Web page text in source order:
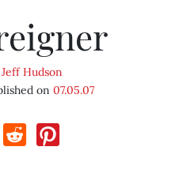
Jeff Hudson
on 07.05.07